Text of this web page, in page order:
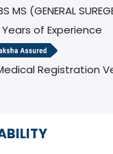
MS (GENERAL
Years of Experience
Registration